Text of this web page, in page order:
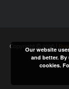
Copyright © 2026 |
Our website
and better.
cookies.